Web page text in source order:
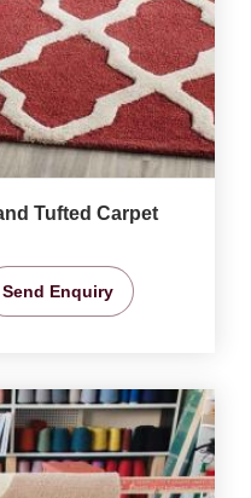
Tufted Carpet
Send Enquiry